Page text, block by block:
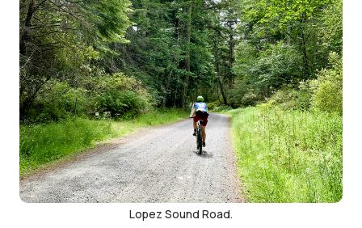
Lopez Sound Road.